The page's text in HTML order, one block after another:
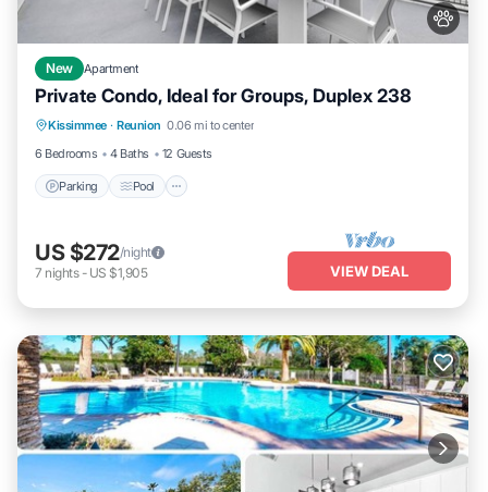
New Apartment
Private Condo, Ideal for Groups, Duplex 238
Kissimmee · Reunion 0.06 mi to center
6 Bedrooms
4 Baths 12 Guests
Parking Pool
Parking Pool
Kitchen
Air Conditioner
US $272/night
7 nights- US $1,905 VIEW DEAL